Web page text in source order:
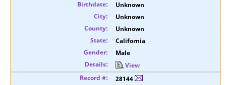
Unknown
Unknown
Unknown
California
Male
View
28144